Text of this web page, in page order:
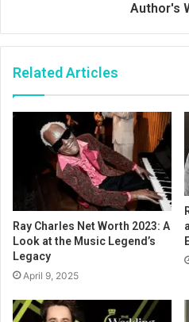
Author's
Related Articles
Ray Charles Net Worth 2023: A
Look at the Music Legend’s
Legacy
April 9, 2025